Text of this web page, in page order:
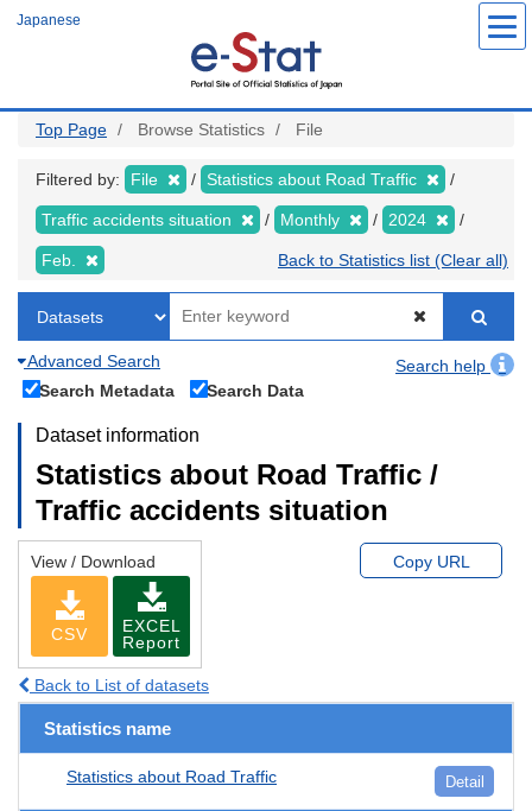
Japanese
Top Page Browse Statistics File
Filtered by: File Statistics about Road Traffic
Traffic accidents situation Monthly 2024
Feb. Back to Statistics list (Clear all)
Advanced Search
Search help
Search Metadata
Search Data
Dataset information
Statistics about Road Traffic /
Traffic accidents situation
View / Download
CSV
EXCEL
Report
Copy URL
Back to List of datasets
Statistics name
Statistics about Road Traffic Detail